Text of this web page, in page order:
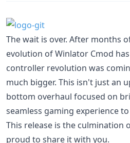
The wait is over. After months
evolution of Winlator Cmod
controller revolution was
much bigger. This isn't just an
bottom overhaul focused on
seamless gaming experience
This release is the culmination
proud to share it with you.